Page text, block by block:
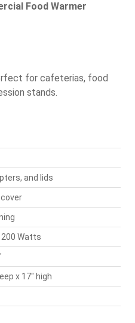
Food Warmer
for cafeterias, food
stands.
and lids
Watts
x 17" high